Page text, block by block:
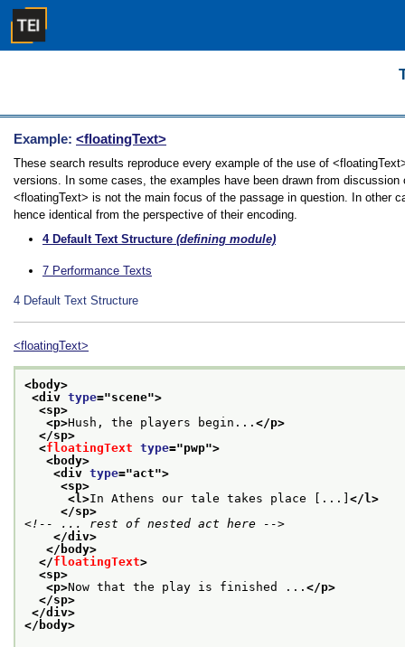
Example: <floatingText>
These search results reproduce every example of the use of
versions. In some cases, the examples have been drawn from
<floatingText> is not the main focus of the passage in question. In other
hence identical from the perspective of their encoding.
4 Default Text Structure (defining module)
7 Performance Texts
4 Default Text Structure
<floatingText>
<body>
<div type="scene">
<sp>
<p>Hush, the players begin... </p>
</sp>
<floatingText type="pwp">
<body>
<div type="act">
<sp>
<l>In Athens our tale takes place [...] </l>
</sp>
<!-- ... rest of nested act here -->
</div>
</body>
</floatingText>
<sp>
<p>Now that the play is finished ... </p>
</sp>
</div>
</body>